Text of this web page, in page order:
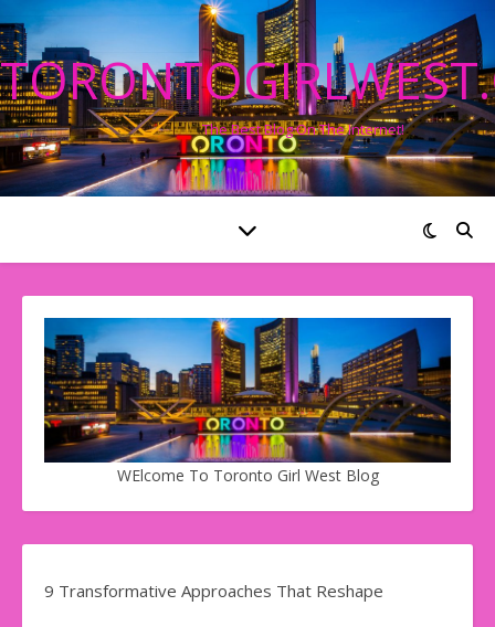
The Best Blog On The Internet!
WElcome To Toronto Girl West Blog
9 Transformative Approaches That Reshape